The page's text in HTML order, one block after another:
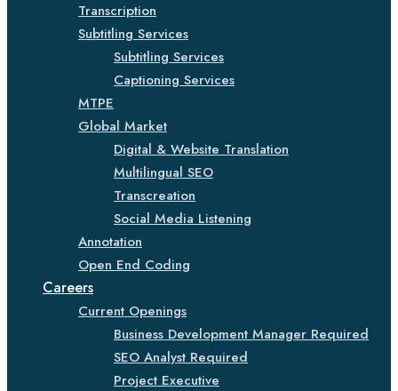
Transcription
Subtitling Services
Subtitling Services
Captioning Services
MTPE
Global Market
Digital & Website Translation
Multilingual SEO
Transcreation
Social Media Listening
Annotation
Open End Coding
Careers
Current Openings
Business Development Manager Required
SEO Analyst Required
Project Executive